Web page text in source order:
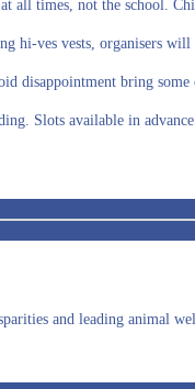
all times, not the school.
hi-ves vests, organisers will
disappointment bring some
Slots available in
and leading animal